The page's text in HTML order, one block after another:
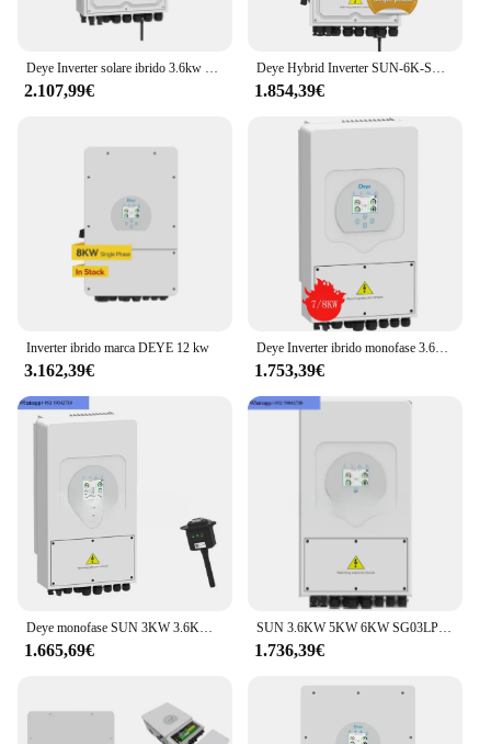
Deye Inverter solare ibrido 3.6kw 5kw 6kw 8kw monofase 230v per sistema di accumulo di energia solare
2.107,99€
Deye Hybrid Inverter SUN-6K-SG05LP1-EU Inverter solare a stringa monofase 6kw Inverter a batteria a bassa tensione
1.854,39€
Inverter ibrido marca DEYE 12 kw
3.162,39€
Deye Inverter ibrido monofase 3.6kw 5kw 6kw 8kw Inverter solare prodotto fotovoltaico con grado di protezione IP65
1.753,39€
Deye monofase SUN 3KW 3.6KW 5KW 6KW SG04LP1 Standard ue WIFI incluso Deye Inverter solare ibrido
1.665,69€
SUN 3.6KW 5KW 6KW SG03LP1 WIFI Standard incluso Inverter solare ibrido Deye
1.736,39€